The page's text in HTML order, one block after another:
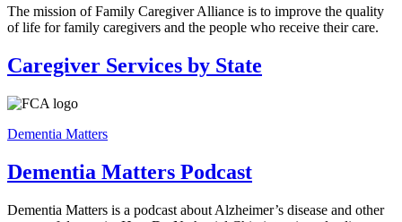
The mission of Family Caregiver Alliance is to improve the quality
of life for family caregivers and the people who receive their care.
Caregiver Services by State
Dementia Matters
Dementia Matters Podcast
Dementia Matters is a podcast about Alzheimer’s disease and other